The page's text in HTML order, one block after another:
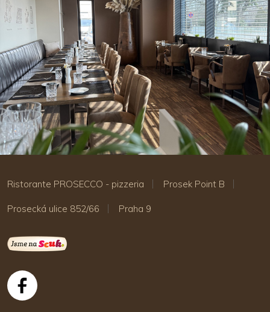
Ristorante PROSECCO - pizzeria Prosek Point B
Prosecká ulice 852/66 Praha 9